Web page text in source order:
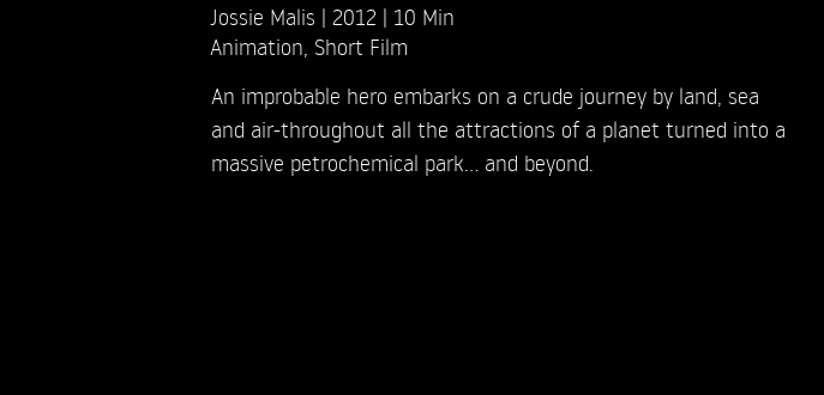
Jossie Malis 2012
10 Min
Animation Short Film
An improbable hero embarks on a crude journey by land, sea
and air-throughout all the attractions of a planet turned into a
massive petrochemical park… and beyond.